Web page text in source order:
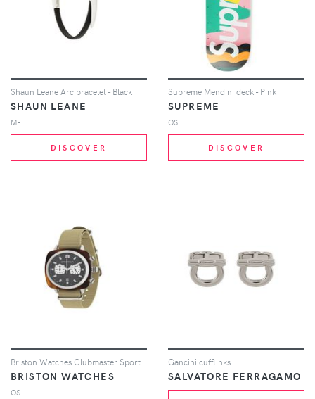
Shaun Leane Arc bracelet - Black
SHAUN LEANE
M-L
DISCOVER
Supreme Mendini deck - Pink
SUPREME
OS
DISCOVER
BRISTON WATCHES
OS
Gancini cufflinks
SALVATORE FERRAGAMO